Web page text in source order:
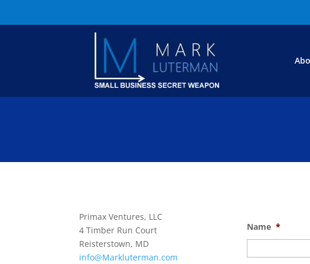
Primax Ventures, LLC
4 Timber Run Court
Reisterstown, MD
info@Markluterman.com
Name *